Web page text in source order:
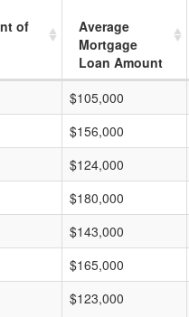
of
Average
Mortgage
Loan Amount
$105,000
$156,000
$124,000
$180,000
$143,000
$165,000
$123,000